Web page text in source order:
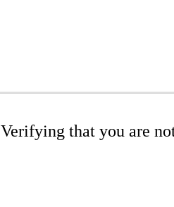
Verifying that you are